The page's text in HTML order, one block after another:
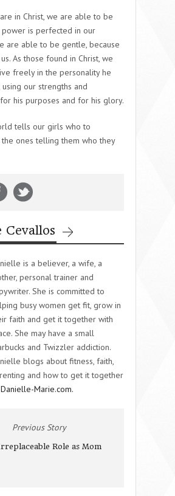
in Christ, we are able to be
power is perfected in our
are able to be gentle, because
As those found in Christ, we
freely in the personality he
using our strengths and
his purposes and for his glory.
tells our girls who to
ones telling them who they
Cevallos
is a believer, a wife, a
personal trainer and
She is committed to
busy women get fit, grow in
faith and get it together with
She may have a small
and Twizzler addiction.
blogs about fitness, faith,
and how to get it together
Danielle-Marie.com.
Previous Story
Role as Mom